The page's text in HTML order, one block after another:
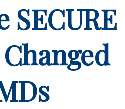
SECURE